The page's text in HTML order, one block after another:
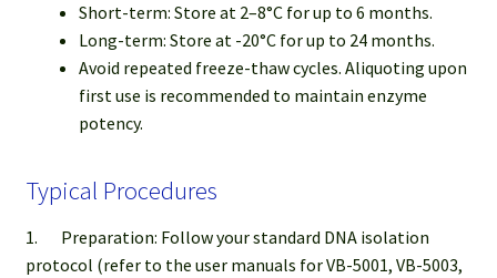
Short-term: Store at 2–8°C for up to 6 months.
Long-term: Store at -20°C for up to 24 months.
Avoid repeated freeze-thaw cycles. Aliquoting upon
first use is recommended to maintain enzyme
potency.
Typical Procedures
1. Preparation: Follow your standard DNA isolation
protocol (refer to the user manuals for VB-5001, VB-5003,